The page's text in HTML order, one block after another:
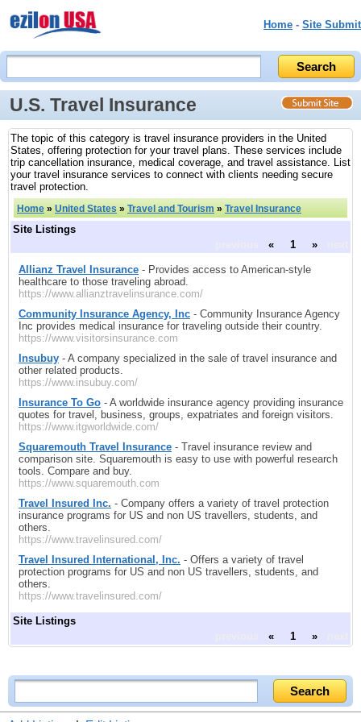
Home - Site Submit
U.S. Travel Insurance
The topic of this category is travel insurance providers in the United
States, offering protection for your travel plans. These services include
trip cancellation insurance, medical coverage, and travel assistance. List
your travel insurance services to connect with clients needing secure
travel protection.
Home » United States » Travel and Tourism » Travel Insurance
Site Listings
« 1 »
Allianz Travel Insurance - Provides access to American-style
healthcare to those traveling abroad.
https://www.allianztravelinsurance.com/
Community Insurance Agency, Inc - Community Insurance Agency
Inc provides medical insurance for traveling outside their country.
https://www.visitorsinsurance.com
Insubuy - A company specialized in the sale of travel insurance and
other related products.
https://www.insubuy.com/
Insurance To Go - A worldwide insurance agency providing insurance
quotes for travel, business, groups, expatriates and foreign visitors.
https://www.itgworldwide.com/
Squaremouth Travel Insurance - Travel insurance review and
comparison site. Squaremouth is easy to use with powerful research
tools. Compare and buy.
https://www.squaremouth.com
Travel Insured Inc. - Company offers a variety of travel protection
insurance programs for US and non US travellers, students, and
others.
https://www.travelinsured.com/
Travel Insured International, Inc. - Offers a variety of travel
protection programs for US and non US travellers, students, and
others.
https://www.travelinsured.com/
Site Listings
« 1 »